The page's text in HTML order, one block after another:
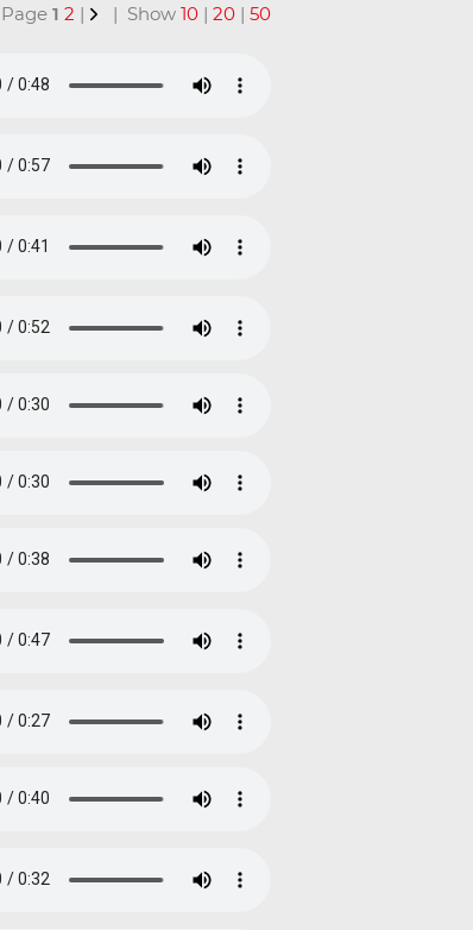
1 2 | | Show 10 | 20 | 50